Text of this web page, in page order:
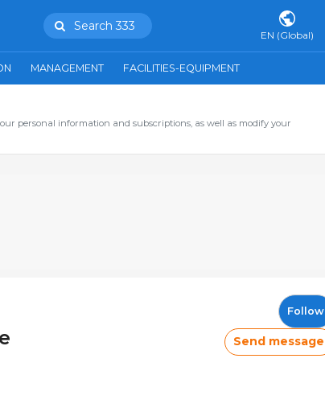
Search 333
EN (Global)
MANAGEMENT FACILITIES-EQUIPMENT
personal information and subscriptions, as well as modify your
Follow
Send message